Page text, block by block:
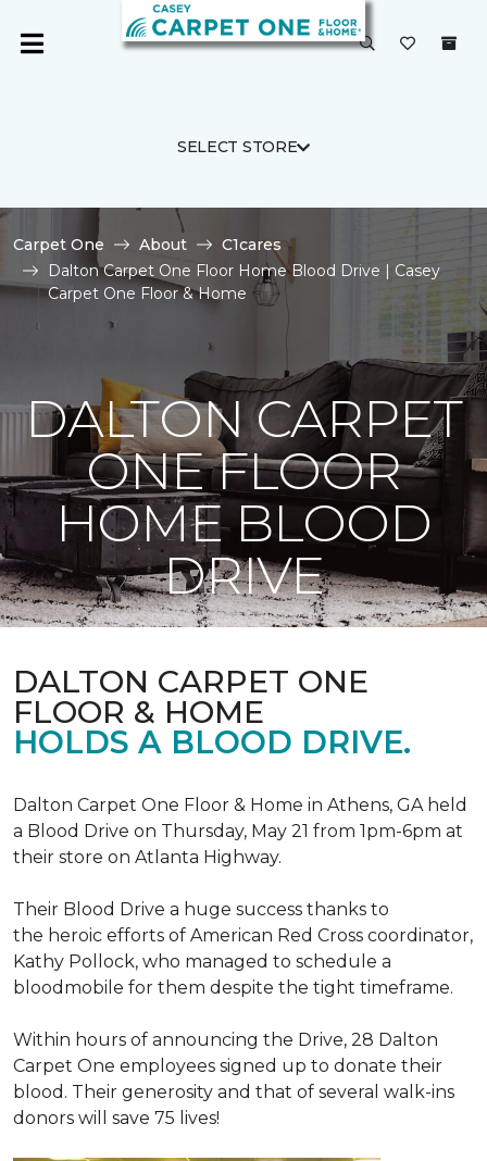
SELECT STORE
Carpet One About
C1cares
Dalton Carpet One Floor Home Blood Drive | Casey
Carpet One Floor & Home
DALTON CARPET
ONE FLOOR
HOME BLOOD
DRIVE
DALTON CARPET ONE
FLOOR & HOME
HOLDS A BLOOD DRIVE.
Dalton Carpet One Floor & Home in Athens, GA held
a Blood Drive on Thursday, May 21 from 1pm-6pm at
their store on Atlanta Highway.
Their Blood Drive a huge success thanks to
the heroic efforts of American Red Cross coordinator,
Kathy Pollock, who managed to schedule a
bloodmobile for them despite the tight timeframe.
Within hours of announcing the Drive, 28 Dalton
Carpet One employees signed up to donate their
blood. Their generosity and that of several walk-ins
donors will save 75 lives!